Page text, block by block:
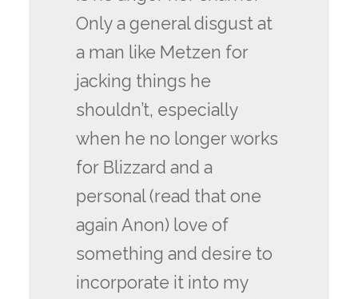
Only a general disgust at
a man like Metzen for
jacking things he
shouldn’t, especially
when he no longer works
for Blizzard and a
personal (read that one
again Anon) love of
something and desire to
incorporate it into my